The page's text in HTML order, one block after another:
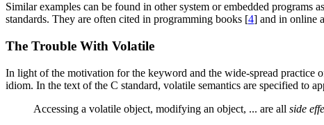
Similar examples can be found in other system or embedded
standards. They are often cited in programming books [4] and in online
The Trouble With Volatile
In light of the motivation for the keyword and the wide-spread practice
idiom. In the text of the C standard, volatile semantics are specified to
Accessing a volatile object, modifying an object, ... are all side